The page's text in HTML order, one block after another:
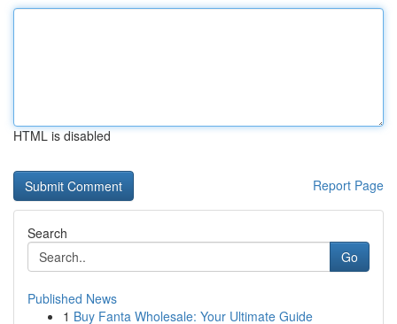
HTML is disabled
Report Page
Search
Go
Published News
1 Buy Fanta Wholesale: Your Ultimate Guide